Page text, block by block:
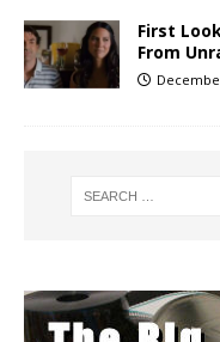
First
From